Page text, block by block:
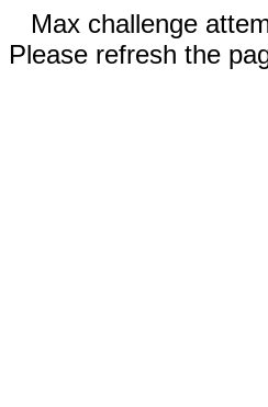
Max challenge
Please refresh the